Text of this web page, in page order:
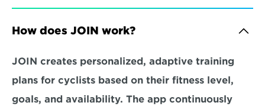
How does JOIN work?
JOIN creates personalized, adaptive training
plans for cyclists based on their fitness level,
goals, and availability. The app continuously